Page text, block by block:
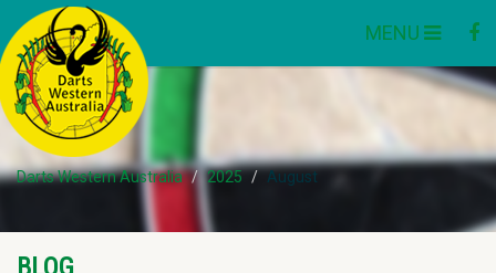
MENU
Darts Western Australia 2025 August